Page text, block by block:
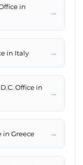
in
→
in Italy →
Office in
→
in Greece →